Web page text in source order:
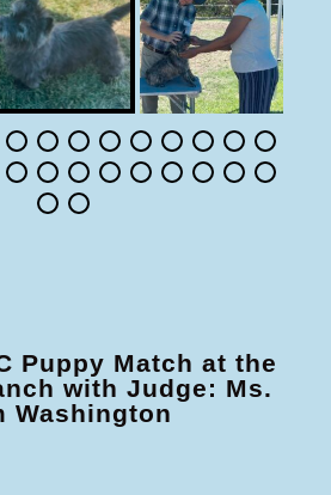
Puppy Match at the
with Judge: Ms.
Washington